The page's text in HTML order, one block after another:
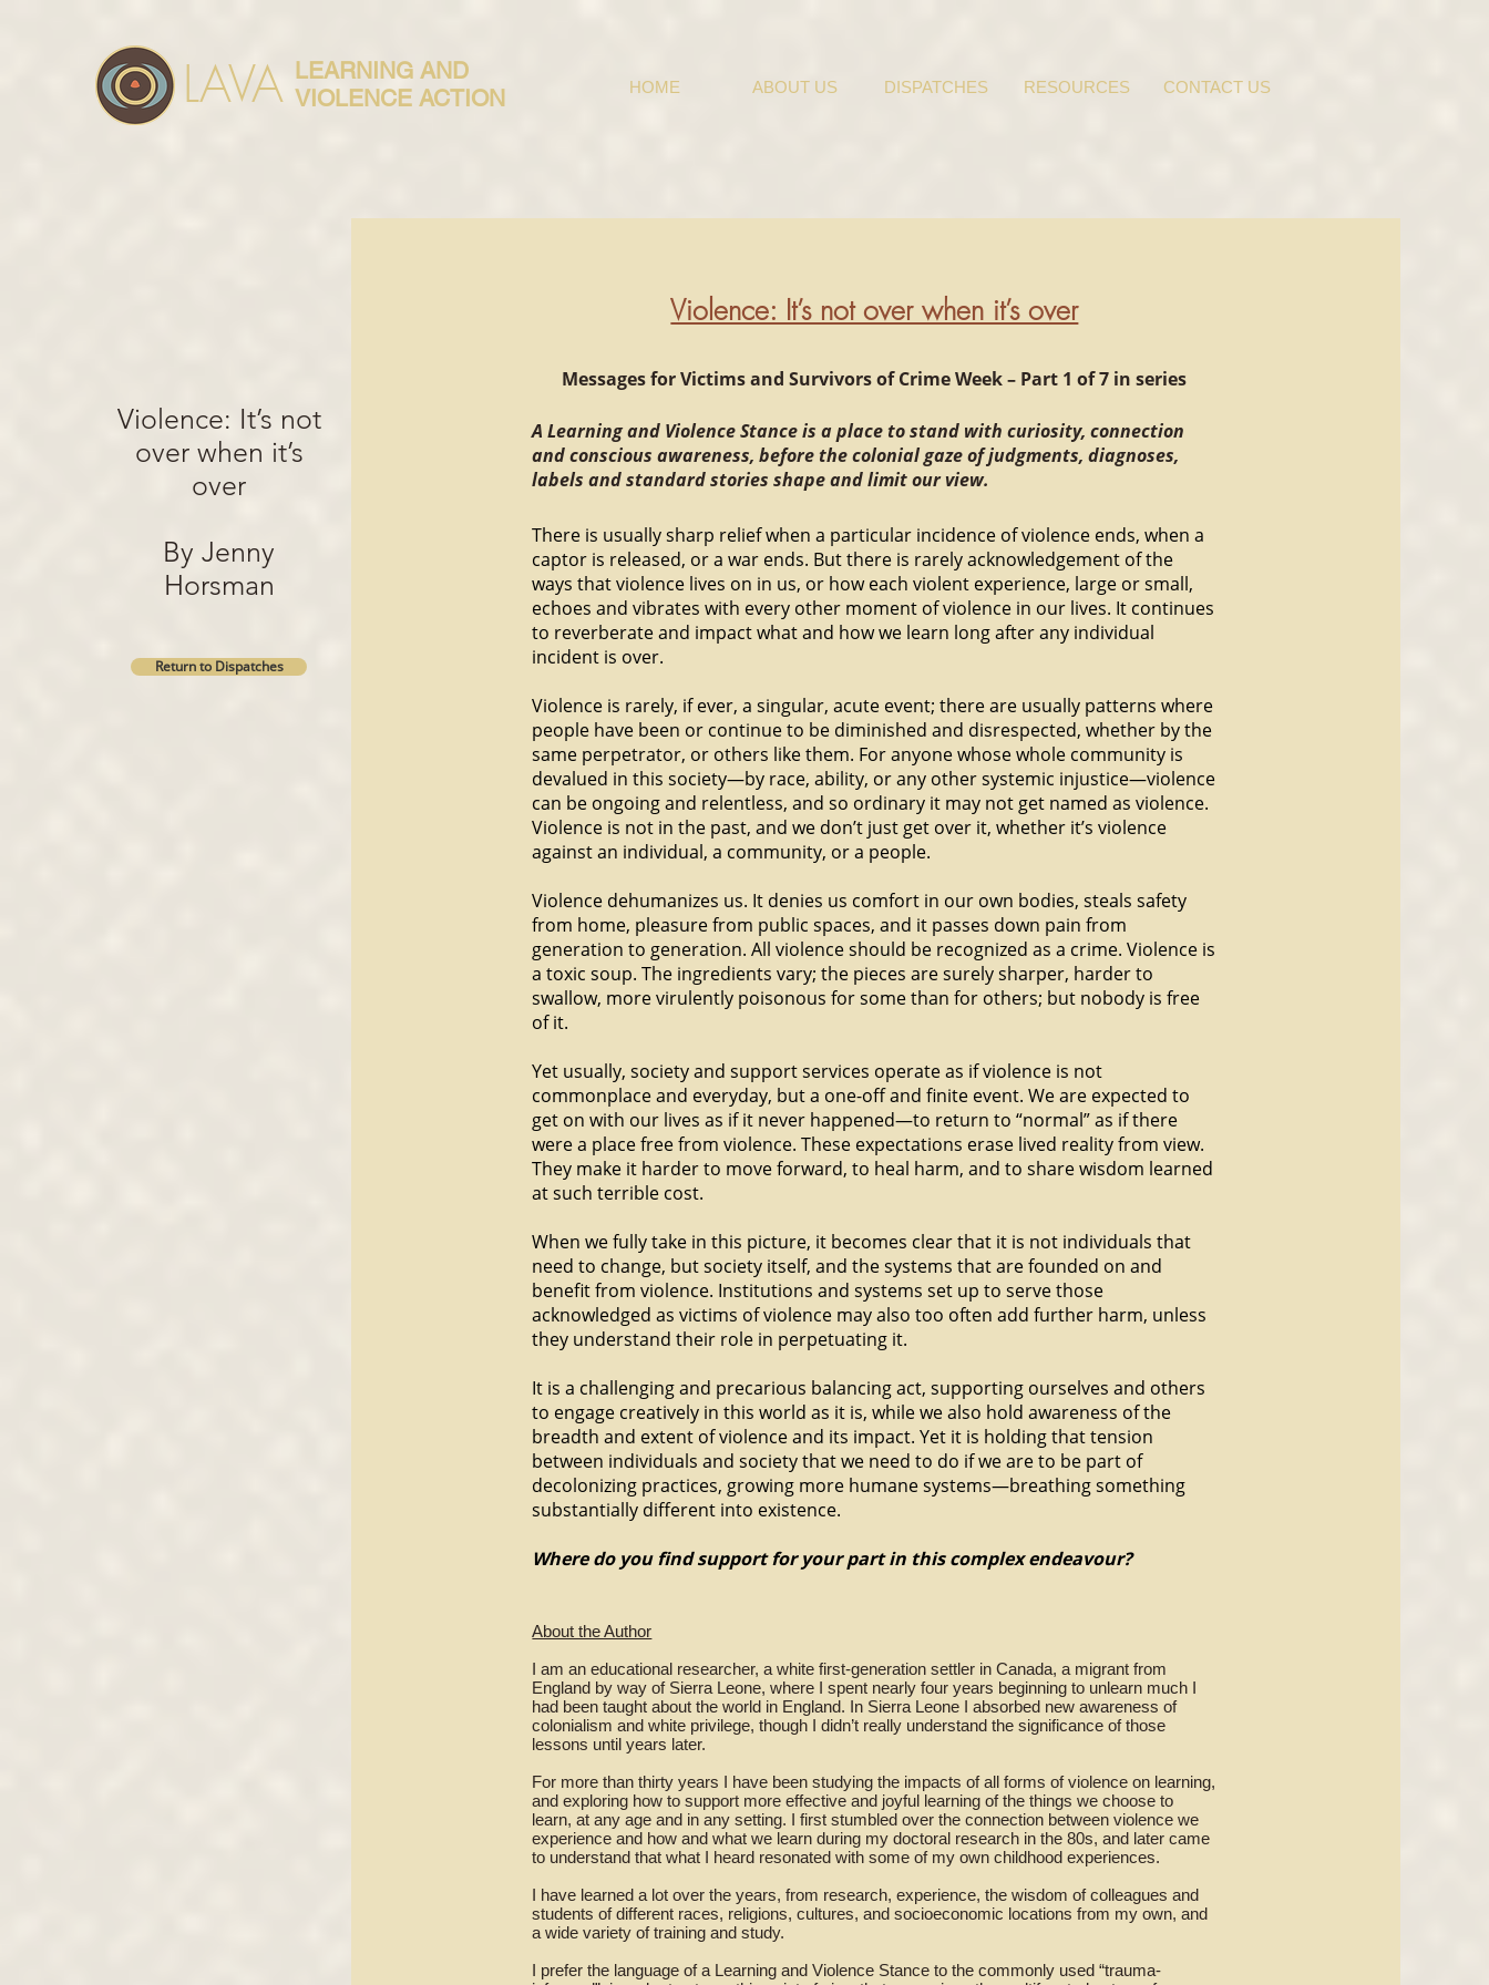
LAVA LEARNING AND
VIOLENCE ACTION
HOME ABOUT US DISPATCHES RESOURCES CONTACT US
Violence: It’s not
over when it’s
over
By Jenny
Horsman
Return to Dispatches
Violence: It’s not over when it’s over
Messages for Victims and Survivors of Crime Week – Part 1 of 7 in series
A Learning and Violence Stance is a place to stand with curiosity, connection
and conscious awareness, before the colonial gaze of judgments, diagnoses,
labels and standard stories shape and limit our view.
There is usually sharp relief when a particular incidence of violence ends, when a
captor is released, or a war ends. But there is rarely acknowledgement of the
ways that violence lives on in us, or how each violent experience, large or small,
echoes and vibrates with every other moment of violence in our lives. It continues
to reverberate and impact what and how we learn long after any individual
incident is over.
Violence is rarely, if ever, a singular, acute event; there are usually patterns where
people have been or continue to be diminished and disrespected, whether by the
same perpetrator, or others like them. For anyone whose whole community is
devalued in this society—by race, ability, or any other systemic injustice—violence
can be ongoing and relentless, and so ordinary it may not get named as violence.
Violence is not in the past, and we don’t just get over it, whether it’s violence
against an individual, a community, or a people.
Violence dehumanizes us. It denies us comfort in our own bodies, steals safety
from home, pleasure from public spaces, and it passes down pain from
generation to generation. All violence should be recognized as a crime. Violence is
a toxic soup. The ingredients vary; the pieces are surely sharper, harder to
swallow, more virulently poisonous for some than for others; but nobody is free
of it.
Yet usually, society and support services operate as if violence is not
commonplace and everyday, but a one-off and finite event. We are expected to
get on with our lives as if it never happened—to return to “normal” as if there
were a place free from violence. These expectations erase lived reality from view.
They make it harder to move forward, to heal harm, and to share wisdom learned
at such terrible cost.
When we fully take in this picture, it becomes clear that it is not individuals that
need to change, but society itself, and the systems that are founded on and
benefit from violence. Institutions and systems set up to serve those
acknowledged as victims of violence may also too often add further harm, unless
they understand their role in perpetuating it.
It is a challenging and precarious balancing act, supporting ourselves and others
to engage creatively in this world as it is, while we also hold awareness of the
breadth and extent of violence and its impact. Yet it is holding that tension
between individuals and society that we need to do if we are to be part of
decolonizing practices, growing more humane systems—breathing something
substantially different into existence.
Where do you find support for your part in this complex endeavour?
About the Author
I am an educational researcher, a white first-generation settler in Canada, a migrant from
England by way of Sierra Leone, where I spent nearly four years beginning to unlearn much I
had been taught about the world in England. In Sierra Leone I absorbed new awareness of
colonialism and white privilege, though I didn’t really understand the significance of those
lessons until years later.
For more than thirty years I have been studying the impacts of all forms of violence on learning,
and exploring how to support more effective and joyful learning of the things we choose to
learn, at any age and in any setting. I first stumbled over the connection between violence we
experience and how and what we learn during my doctoral research in the 80s, and later came
to understand that what I heard resonated with some of my own childhood experiences.
I have learned a lot over the years, from research, experience, the wisdom of colleagues and
students of different races, religions, cultures, and socioeconomic locations from my own, and
a wide variety of training and study.
I prefer the language of a Learning and Violence Stance to the commonly used “trauma-